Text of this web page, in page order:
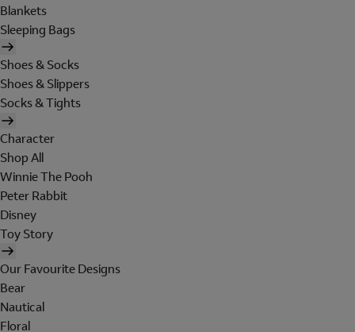
Blankets
Sleeping Bags
Shoes & Socks
Shoes & Slippers
Socks & Tights
Character
Shop All
Winnie The Pooh
Peter Rabbit
Disney
Toy Story
Our Favourite Designs
Bear
Nautical
Floral